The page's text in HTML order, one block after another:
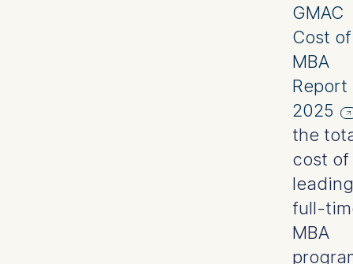
GMAC
Cost of
MBA
Report
2025
the
cost of
leading
full-
MBA